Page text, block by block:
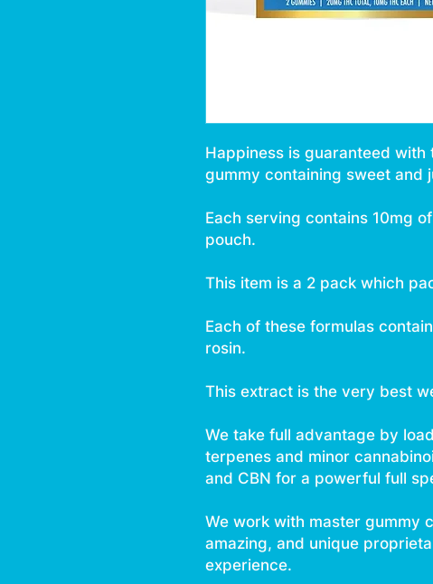
Happiness is guaranteed
gummy containing sweet and
Each serving contains 10mg
pouch.
This item is a 2 pack which
Each of these formulas
rosin.
This extract is the very best
We take full advantage by
terpenes and minor
and CBN for a powerful full
We work with master gummy
amazing, and unique
experience.